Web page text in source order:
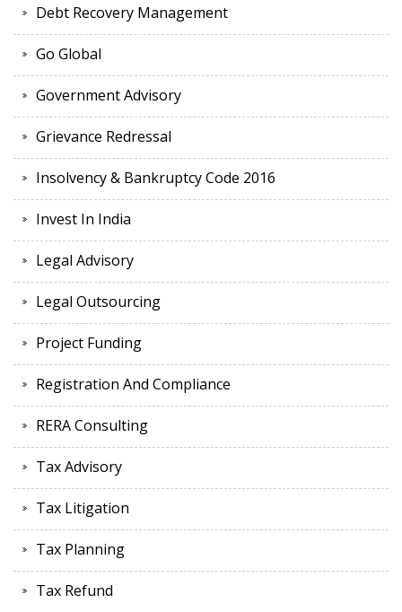
Debt Recovery Management
Go Global
Government Advisory
Grievance Redressal
Insolvency & Bankruptcy Code 2016
Invest In India
Legal Advisory
Legal Outsourcing
Project Funding
Registration And Compliance
RERA Consulting
Tax Advisory
Tax Litigation
Tax Planning
Tax Refund